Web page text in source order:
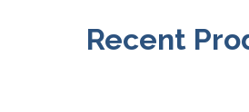
Recent